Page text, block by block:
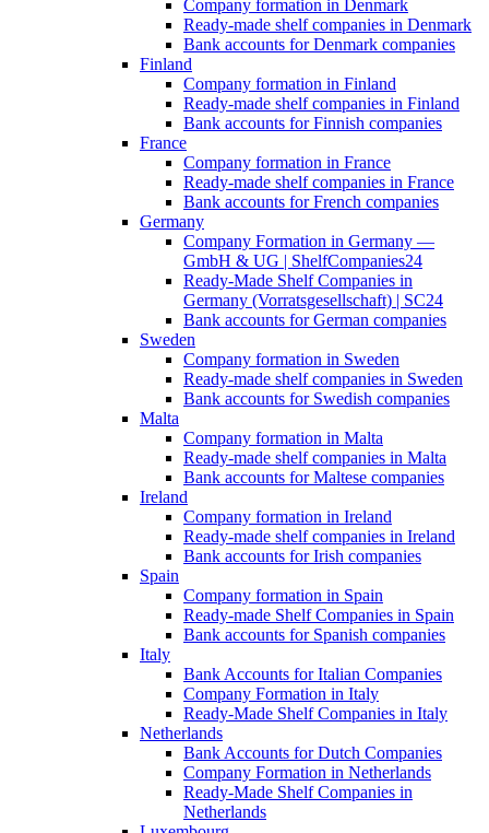
Company formation in Denmark
Ready-made shelf companies in Denmark
Bank accounts for Denmark companies
Finland
Company formation in Finland
Ready-made shelf companies in Finland
Bank accounts for Finnish companies
France
Company formation in France
Ready-made shelf companies in France
Bank accounts for French companies
Germany
Company Formation in Germany —
GmbH & UG | ShelfCompanies24
Ready-Made Shelf Companies in
Germany (Vorratsgesellschaft) | SC24
Bank accounts for German companies
Sweden
Company formation in Sweden
Ready-made shelf companies in Sweden
Bank accounts for Swedish companies
Malta
Company formation in Malta
Ready-made shelf companies in Malta
Bank accounts for Maltese companies
Ireland
Company formation in Ireland
Ready-made shelf companies in Ireland
Bank accounts for Irish companies
Spain
Company formation in Spain
Ready-made Shelf Companies in Spain
Bank accounts for Spanish companies
Italy
Bank Accounts for Italian Companies
Company Formation in Italy
Ready-Made Shelf Companies in Italy
Netherlands
Bank Accounts for Dutch Companies
Company Formation in Netherlands
Ready-Made Shelf Companies in
Netherlands